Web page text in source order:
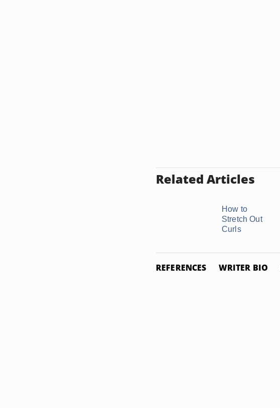
Related Articles
How to
Stretch Out
Curls
REFERENCES WRITER BIO